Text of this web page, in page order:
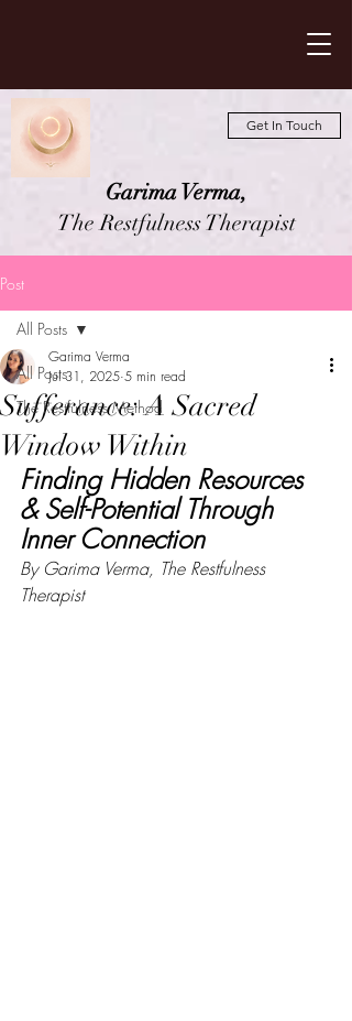
Get In Touch
Garima Verma,
The Restfulness Therapist
Post
All Posts
The Restfulness Method
All Posts
Sufferance: A Sacred
Window Within
Garima Verma
Jul 31, 2025 5 min read
Finding Hidden Resources
& Self-Potential Through
Inner Connection
By Garima Verma, The Restfulness
Therapist